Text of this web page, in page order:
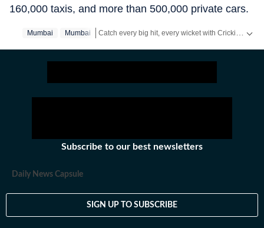
160,000 taxis, and more than 500,000 private cars.
Mumbai Mumbai‬
Subscribe to our best newsletters
Daily News Capsule
SIGN UP TO SUBSCRIBE